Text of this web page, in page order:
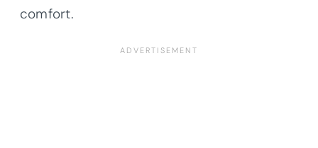
comfort.